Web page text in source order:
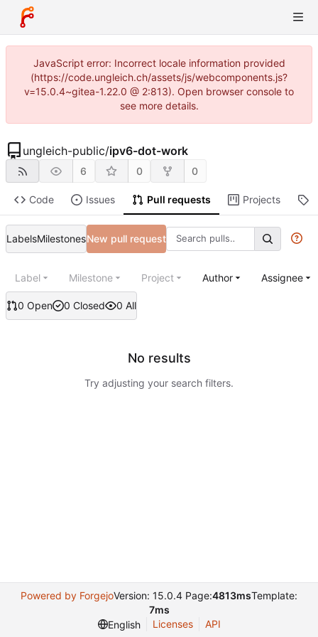
JavaScript error: Incorrect locale information provided
(https://code.ungleich.ch/assets/js/webcomponents.js?
v=15.0.4~gitea-1.22.0 @ 2:813). Open browser console to
see more details.
ungleich-public/ipv6-dot-work
6 0 0
Code Issues Pull requests Projects
LabelsMilestonesNew pull request
0 Open 0 Closed 0 All
Label Milestone Project Author Assignee
No results
Try adjusting your search filters.
Powered by ForgejoVersion: 15.0.4 Page:4813msTemplate:
7ms
English
Licenses API